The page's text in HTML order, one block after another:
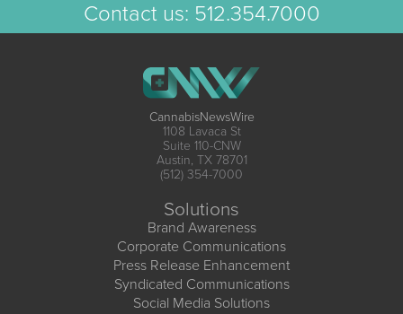
Contact us: 512.354.7000
CannabisNewsWire
1108 Lavaca St
Suite 110-CNW
Austin, TX 78701
(512) 354-7000
Solutions
Brand Awareness
Corporate Communications
Press Release Enhancement
Syndicated Communications
Social Media Solutions